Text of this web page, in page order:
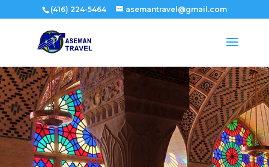
(416) 224-5464 asemantravel@gmail.com